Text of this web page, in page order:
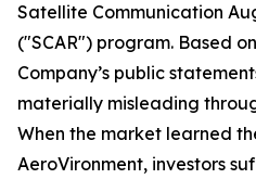
Satellite Communication
("SCAR") program. Based
Company’s public
materially misleading
When the market learned
AeroVironment, investors